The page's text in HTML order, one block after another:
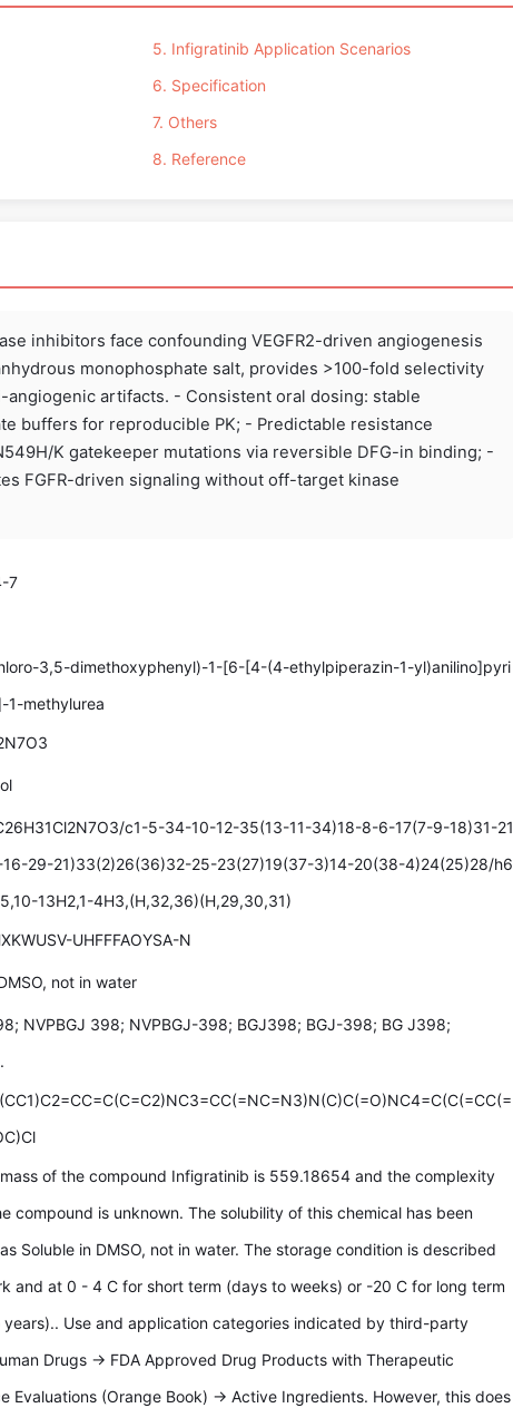
5. Infigratinib Application Scenarios
6. Specification
7. Others
8. Reference
inhibitors face confounding VEGFR2-driven angiogenesis
monophosphate salt, provides >100-fold selectivity
angiogenic artifacts. - Consistent oral dosing: stable
buffers for reproducible PK; - Predictable resistance
K gatekeeper mutations via reversible DFG-in binding; -
FGFR-driven signaling without off-target kinase
7
3,5-dimethoxyphenyl)-1-[6-[4-(4-ethylpiperazin-1-yl)anilino]pyri
1-methylurea
c1-5-34-10-12-35(13-11-34)18-8-6-17(7-9-18)31-21
29-21)33(2)26(36)32-25-23(27)19(37-3)14-20(38-4)24(25)28/h6
13H2,1-4H3,(H,32,36)(H,29,30,31)
UHFFFAOYSA-N
not in water
NVPBGJ 398; NVPBGJ-398; BGJ398; BGJ-398; BG J398;
of the compound Infigratinib is 559.18654 and the complexity
compound is unknown. The solubility of this chemical has been
Soluble in DMSO, not in water. The storage condition is described
and at 0 - 4 C for short term (days to weeks) or -20 C for long term
years).. Use and application categories indicated by third-party
Drugs -> FDA Approved Drug Products with Therapeutic
Evaluations (Orange Book) -> Active Ingredients. However, this does